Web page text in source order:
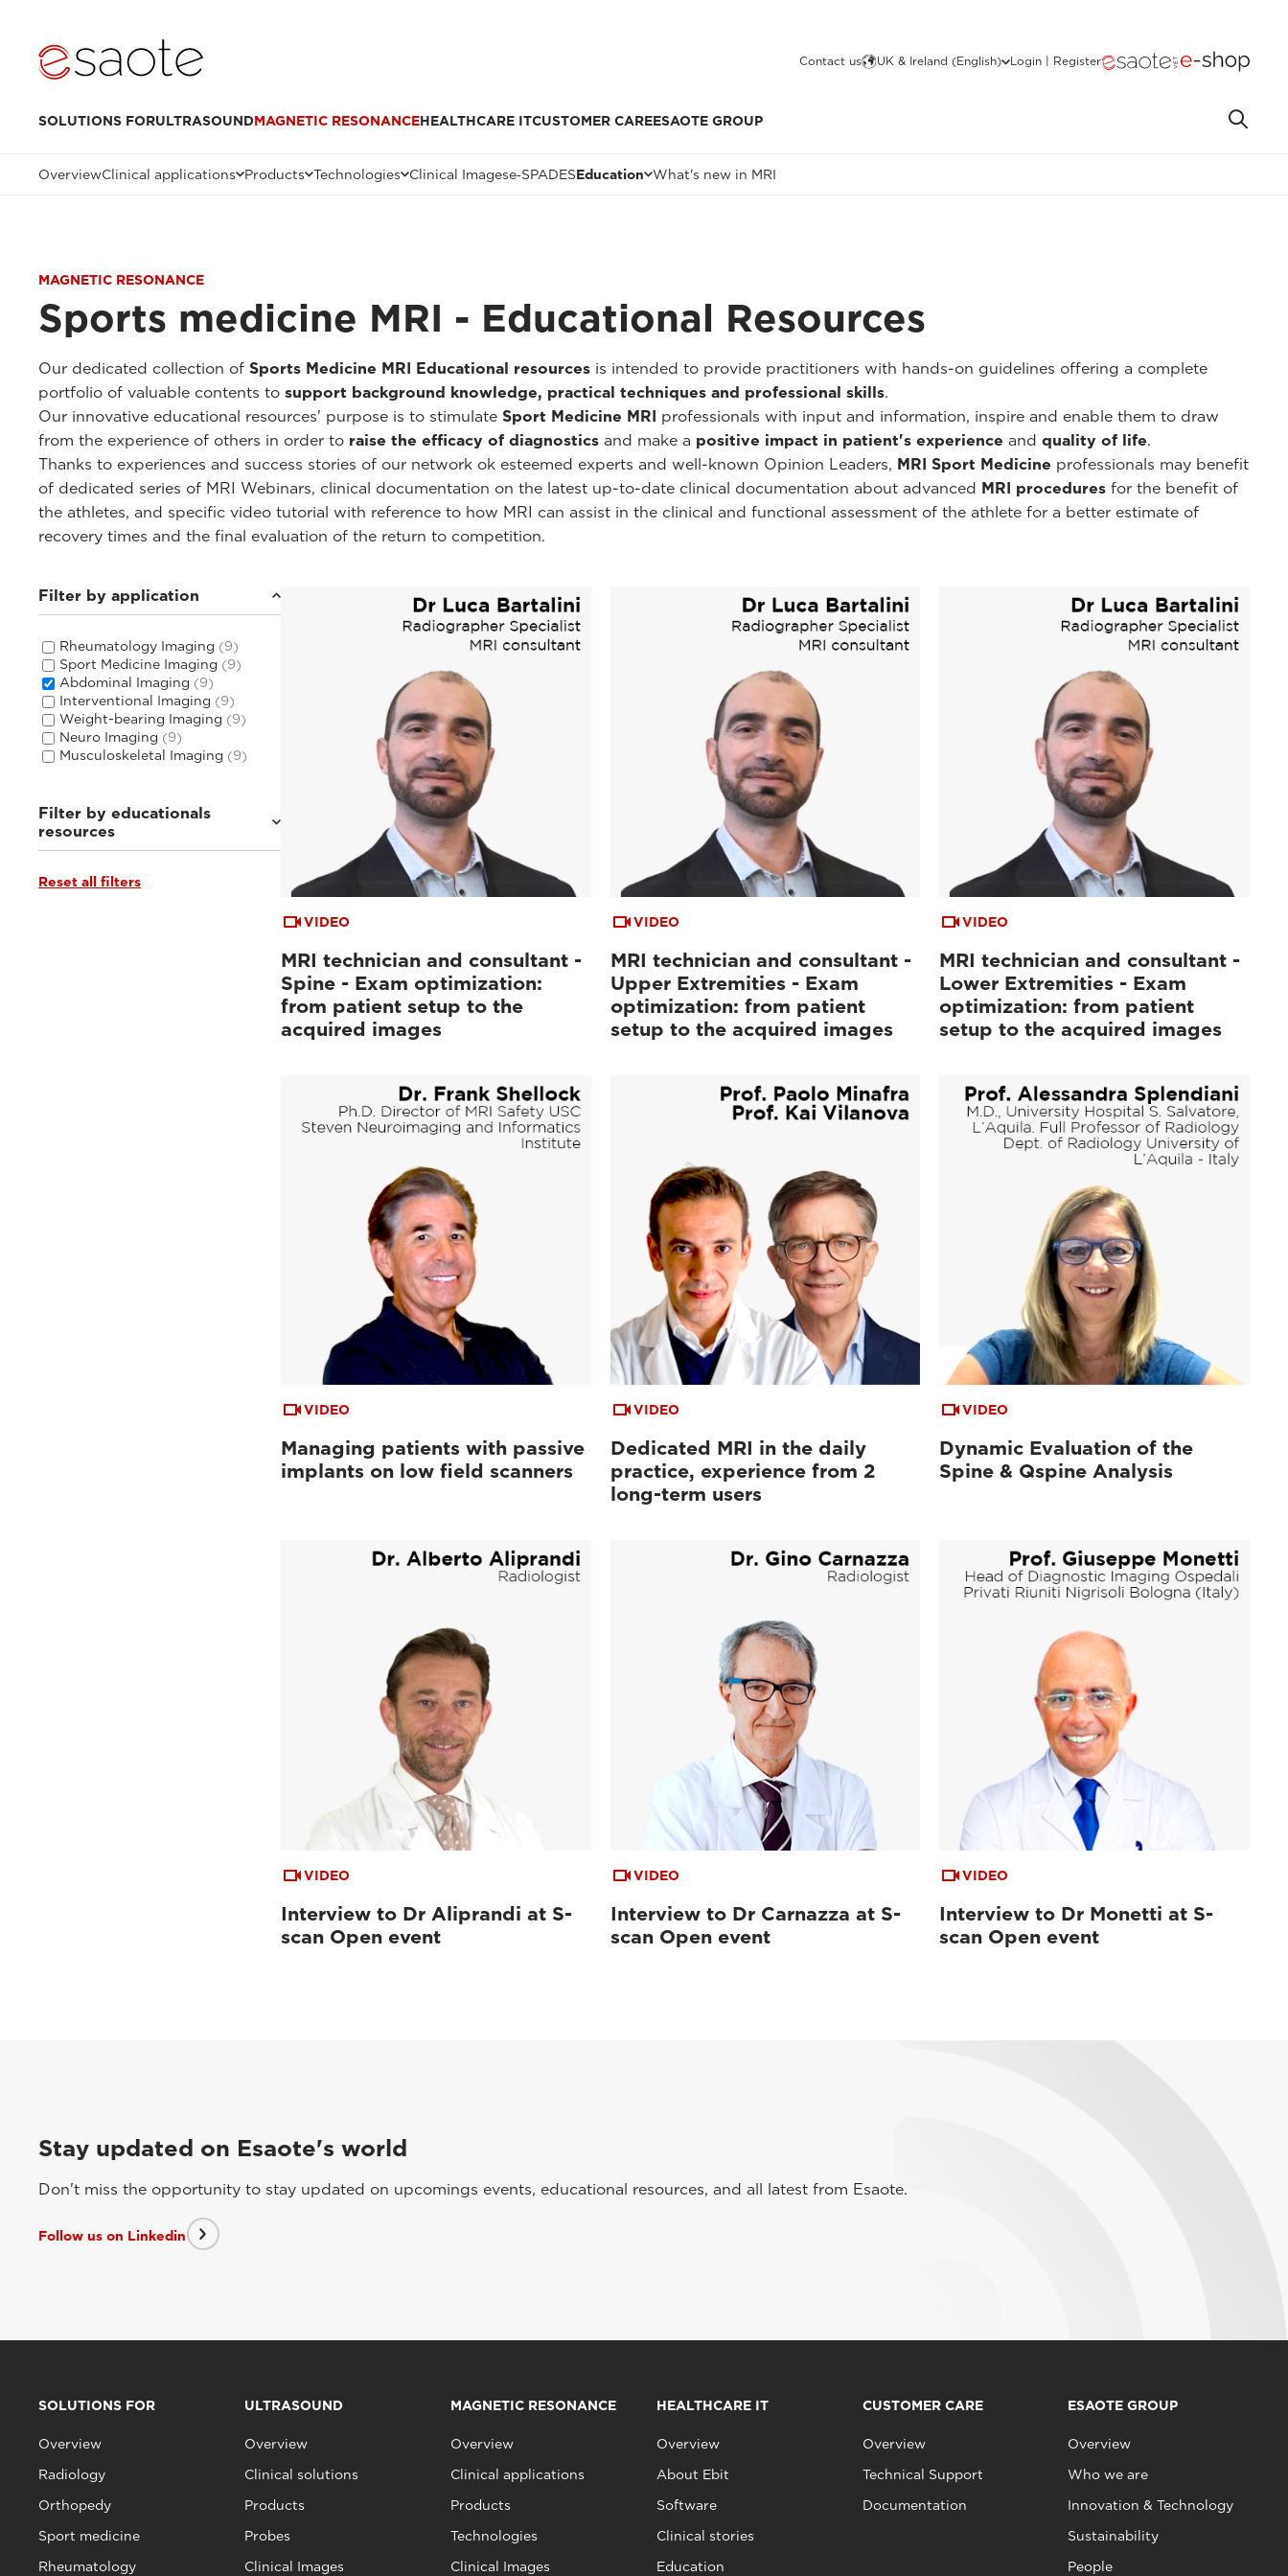
Contact us UK & Ireland (English) Login | Register
SOLUTIONS FORULTRASOUNDMAGNETIC RESONANCEHEALTHCARE ITCUSTOMER CAREESAOTE GROUP
OverviewClinical applications Products Technologies Clinical Imagese‑SPADESEducation What's new in MRI
MAGNETIC RESONANCE
Sports medicine MRI - Educational Resources
Our dedicated collection of Sports Medicine MRI Educational resources is intended to provide practitioners with hands-on guidelines offering a complete
portfolio of valuable contents to support background knowledge, practical techniques and professional skills.
Our innovative educational resources' purpose is to stimulate Sport Medicine MRI professionals with input and information, inspire and enable them to draw
from the experience of others in order to raise the efficacy of diagnostics and make a positive impact in patient's experience and quality of life.
Thanks to experiences and success stories of our network ok esteemed experts and well-known Opinion Leaders, MRI Sport Medicine professionals may benefit
of dedicated series of MRI Webinars, clinical documentation on the latest up-to-date clinical documentation about advanced MRI procedures for the benefit of
the athletes, and specific video tutorial with reference to how MRI can assist in the clinical and functional assessment of the athlete for a better estimate of
recovery times and the final evaluation of the return to competition.
Filter by application
Rheumatology Imaging (9)
Sport Medicine Imaging (9)
Abdominal Imaging (9)
Interventional Imaging (9)
Weight-bearing Imaging (9)
Neuro Imaging (9)
Musculoskeletal Imaging (9)
Filter by educationals
resources
Tutorials & User Guides
Reset all filters
VIDEO
MRI technician and consultant -
Spine - Exam optimization:
from patient setup to the
acquired images
VIDEO
MRI technician and consultant -
Upper Extremities - Exam
optimization: from patient
setup to the acquired images
VIDEO
MRI technician and consultant -
Lower Extremities - Exam
optimization: from patient
setup to the acquired images
VIDEO
Managing patients with passive
implants on low field scanners
VIDEO
Dedicated MRI in the daily
practice, experience from 2
long-term users
VIDEO
Dynamic Evaluation of the
Spine & Qspine Analysis
VIDEO
Interview to Dr Aliprandi at S-
scan Open event
VIDEO
Interview to Dr Carnazza at S-
scan Open event
VIDEO
Interview to Dr Monetti at S-
scan Open event
Stay updated on Esaote's world
Don't miss the opportunity to stay updated on upcomings events, educational resources, and all latest from Esaote.
Follow us on Linkedin
SOLUTIONS FOR
Overview
Radiology
Orthopedy
Sport medicine
Rheumatology
ULTRASOUND
Overview
Clinical solutions
Products
Probes
Clinical Images
MAGNETIC RESONANCE
Overview
Clinical applications
Products
Technologies
Clinical Images
HEALTHCARE IT
Overview
About Ebit
Software
Clinical stories
Education
CUSTOMER CARE
Overview
Technical Support
Documentation
ESAOTE GROUP
Overview
Who we are
Innovation & Technology
Sustainability
People